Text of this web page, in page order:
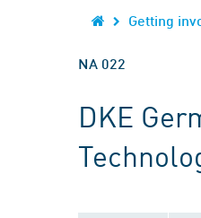
Getting
NA 022
DKE